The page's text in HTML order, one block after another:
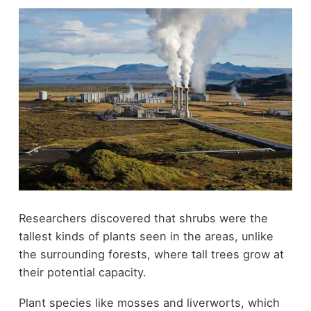
Researchers discovered that shrubs were the
tallest kinds of plants seen in the areas, unlike
the surrounding forests, where tall trees grow at
their potential capacity.
Plant species like mosses and liverworts, which